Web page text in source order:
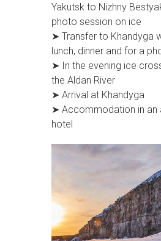
Yakutsk to Nizhny
photo session on ice
➤ Transfer to Khandyga
lunch, dinner and for a
➤ In the evening ice
the Aldan River
➤ Arrival at Khandyga
➤ Accommodation in an
hotel